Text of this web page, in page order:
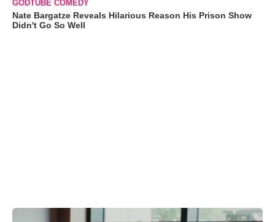
GODTUBE COMEDY
Nate Bargatze Reveals Hilarious Reason His Prison Show
Didn't Go So Well